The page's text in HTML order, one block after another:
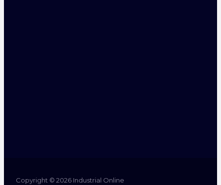
Copyright © 2026 Industrial Online